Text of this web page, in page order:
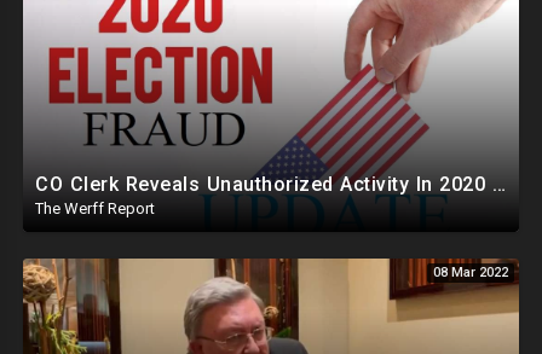
CO Clerk Reveals Unauthorized Activity In 2020 Early Voting, Maricopa Finally Complies With Arizona AG
The Werff Report
08 Mar 2022